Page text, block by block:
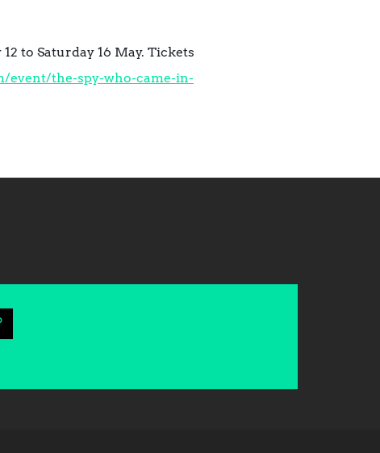
to Saturday 16 May. Tickets
event/the-spy-who-came-in-